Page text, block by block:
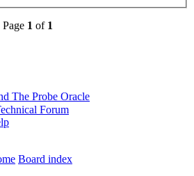
1 of 1
The Probe Oracle
Forum
Board index